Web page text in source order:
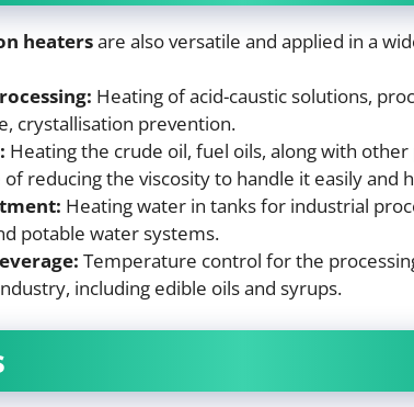
heatersare also versatile and applied in a
Heating of acid-caustic solutions,
crystallisation prevention.
Heating the crude oil, fuel oils, along with
reducing the viscosity to handle it easily and
Heating water in tanks for industrial
potable water systems.
Temperature control for the
including edible oils and syrups.